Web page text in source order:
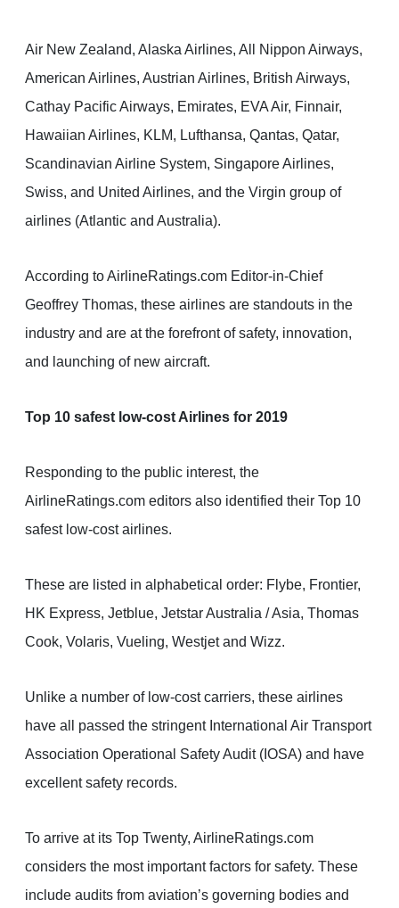
Air New Zealand, Alaska Airlines, All Nippon Airways,
American Airlines, Austrian Airlines, British Airways,
Cathay Pacific Airways, Emirates, EVA Air, Finnair,
Hawaiian Airlines, KLM, Lufthansa, Qantas, Qatar,
Scandinavian Airline System, Singapore Airlines,
Swiss, and United Airlines, and the Virgin group of
airlines (Atlantic and Australia).
According to AirlineRatings.com Editor-in-Chief
Geoffrey Thomas, these airlines are standouts in the
industry and are at the forefront of safety, innovation,
and launching of new aircraft.
Top 10 safest low-cost Airlines for 2019
Responding to the public interest, the
AirlineRatings.com editors also identified their Top 10
safest low-cost airlines.
These are listed in alphabetical order: Flybe, Frontier,
HK Express, Jetblue, Jetstar Australia / Asia, Thomas
Cook, Volaris, Vueling, Westjet and Wizz.
Unlike a number of low-cost carriers, these airlines
have all passed the stringent International Air Transport
Association Operational Safety Audit (IOSA) and have
excellent safety records.
To arrive at its Top Twenty, AirlineRatings.com
considers the most important factors for safety. These
include audits from aviation’s governing bodies and